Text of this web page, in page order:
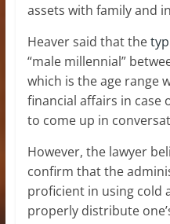
assets with family and
Heaver said that the
“male millennial”
which is the age range
financial affairs in case
to come up in
However, the lawyer
confirm that the
proficient in using cold
properly distribute